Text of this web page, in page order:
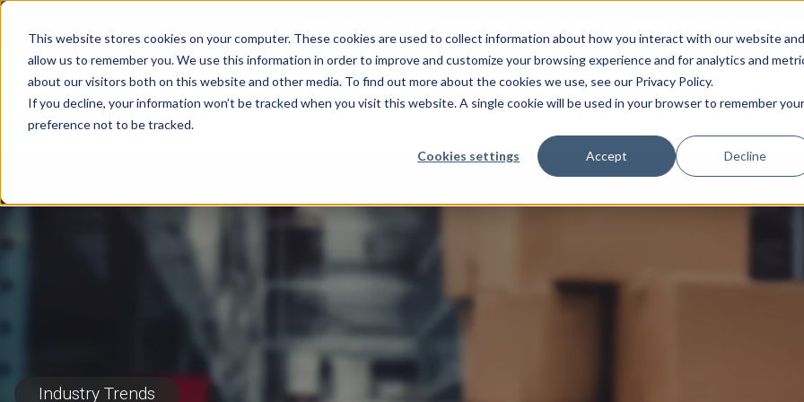
This website stores cookies on your computer. These cookies are used to collect information about how you interact with our website and
allow us to remember you. We use this information in order to improve and customize your browsing experience and for analytics and
about our visitors both on this website and other media. To find out more about the cookies we use, see our Privacy Policy.
If you decline, your information won’t be tracked when you visit this website. A single cookie will be used in your browser to remember your
preference not to be tracked.
Cookies settings Accept Decline
The world’s first inline solution for secure open and closed
Industries Technologies PDM Software
Industry Trends